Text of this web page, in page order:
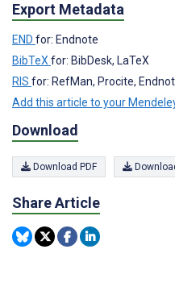
Export Metadata
END for: Endnote
BibTeXfor: BibDesk, LaTeX
RIS for: RefMan, Procite,
Add this article to your
Download
Download PDF
Share Article